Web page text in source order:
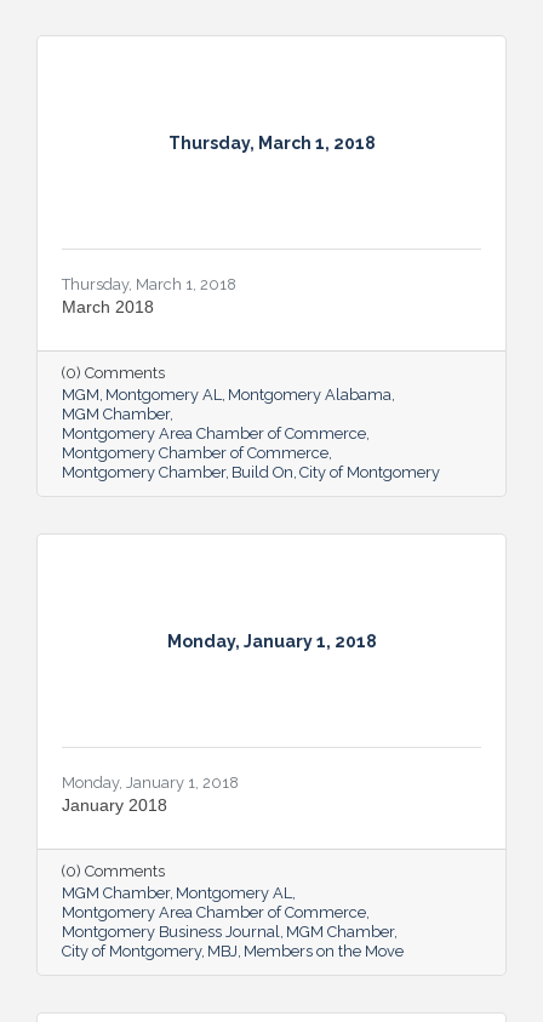
Thursday, March 1, 2018
Thursday, March 1, 2018
March 2018
(0) Comments
MGM Montgomery AL Montgomery Alabama
MGM Chamber
Montgomery Area Chamber of Commerce
Montgomery Chamber of Commerce
Montgomery Chamber Build On City of Montgomery
Monday, January 1, 2018
Monday, January 1, 2018
January 2018
(0) Comments
MGM Chamber Montgomery AL
Montgomery Area Chamber of Commerce
Montgomery Business Journal MGM Chamber
City of Montgomery MBJ Members on the Move